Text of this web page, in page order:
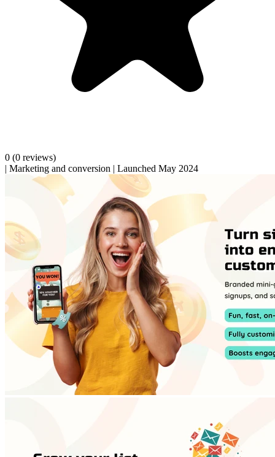
0 (0 reviews)
| Marketing and conversion | Launched May 2024